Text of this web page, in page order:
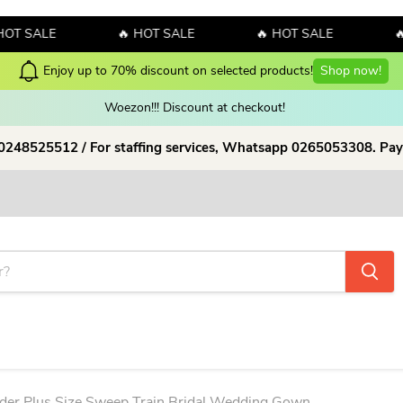
🔥 HOT SALE 🔥 HOT SALE 🔥
Enjoy up to 70% discount on selected products! Shop now!
Woezon!!! Discount at checkout!
/ For staffing services, Whatsapp 0265053308.